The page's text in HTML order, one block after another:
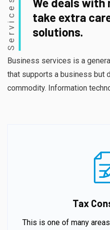
Services
We deals with
take extra
solutions.
Business services is a
that supports a business but
commodity. Information
Tax
This is one of many